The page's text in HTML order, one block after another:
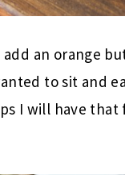
add an orange
to sit and
I will have that